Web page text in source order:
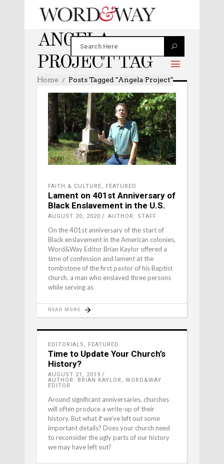
ANGELA
PROJECT TAG
Home Posts Tagged "Angela Project"
FAITH & CULTURE, FEATURED
Lament on 401st Anniversary of
Black Enslavement in the U.S.
AUGUST 20, 2020 AUTHOR: STAFF
On the 401st anniversary of the start of
Black enslavement in the American colonies,
Word&Way Editor Brian Kaylor offered a
time of confession and lament at the
tombstone of the first pastor of his Baptist
church, a man who enslaved three persons
while serving as
READ MORE
EDITORIALS , FEATURED
Time to Update Your Church’s
History?
AUGUST 21, 2019
AUTHOR: BRIAN KAYLOR, WORD&WAY
EDITOR
Around significant anniversaries, churches
will often produce a write-up of their
history. But what if we’ve left out some
important details? Does your church need
to reconsider the ugly parts of our history
we may have left out?